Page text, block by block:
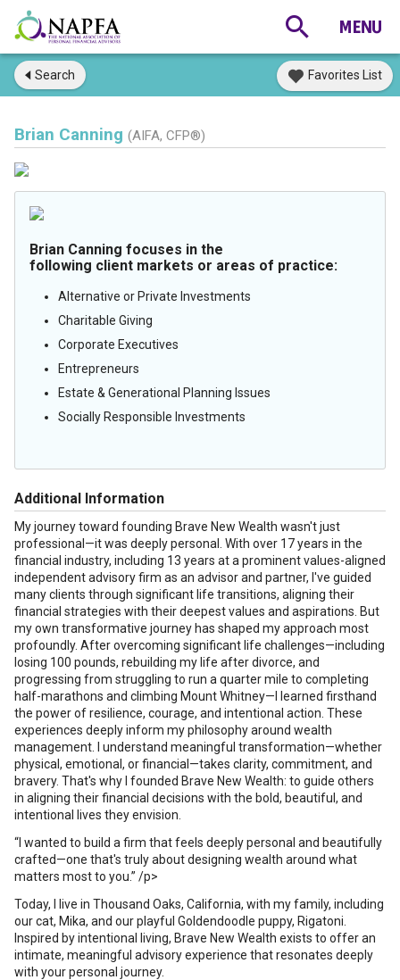
Search Favorites List
Brian Canning (AIFA, CFP®)
Brian Canning focuses in the
following client markets or areas of practice:
Alternative or Private Investments
Charitable Giving
Corporate Executives
Entrepreneurs
Estate & Generational Planning Issues
Socially Responsible Investments
Additional Information
My journey toward founding Brave New Wealth wasn't just
professional—it was deeply personal. With over 17 years in the
financial industry, including 13 years at a prominent values-aligned
independent advisory firm as an advisor and partner, I've guided
many clients through significant life transitions, aligning their
financial strategies with their deepest values and aspirations. But
my own transformative journey has shaped my approach most
profoundly. After overcoming significant life challenges—including
losing 100 pounds, rebuilding my life after divorce, and
progressing from struggling to run a quarter mile to completing
half-marathons and climbing Mount Whitney—I learned firsthand
the power of resilience, courage, and intentional action. These
experiences deeply inform my philosophy around wealth
management. I understand meaningful transformation—whether
physical, emotional, or financial—takes clarity, commitment, and
bravery. That's why I founded Brave New Wealth: to guide others
in aligning their financial decisions with the bold, beautiful, and
intentional lives they envision.
“I wanted to build a firm that feels deeply personal and beautifully
crafted—one that's truly about designing wealth around what
matters most to you.” /p>
Today, I live in Thousand Oaks, California, with my family, including
our cat, Mika, and our playful Goldendoodle puppy, Rigatoni.
Inspired by intentional living, Brave New Wealth exists to offer an
intimate, meaningful advisory experience that resonates deeply
with your personal journey.